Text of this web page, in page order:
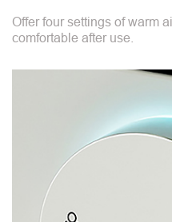
Offer four settings of warm
comfortable after use.